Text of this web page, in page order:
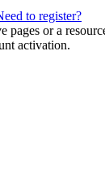
to register?
or a
activation.